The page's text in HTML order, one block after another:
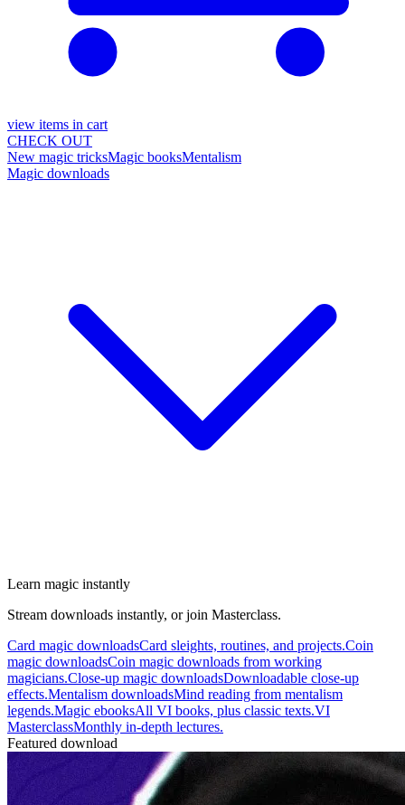
view items in cart
CHECK OUT
New magic tricksMagic booksMentalism
Magic downloads
Learn magic instantly
Stream downloads instantly, or join Masterclass.
Card magic downloadsCard sleights, routines, and projects.Coin
magic downloadsCoin magic downloads from working
magicians.Close-up magic downloadsDownloadable close-up
effects.Mentalism downloadsMind reading from mentalism
legends.Magic ebooksAll VI books, plus classic texts.VI
MasterclassMonthly in-depth lectures.
Featured download